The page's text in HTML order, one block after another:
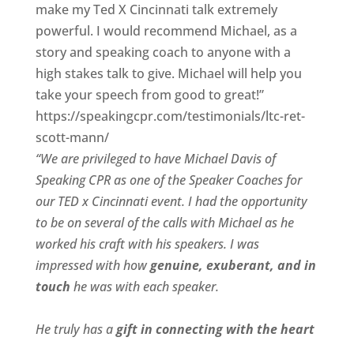
make my Ted X Cincinnati talk extremely
powerful. I would recommend Michael, as a
story and speaking coach to anyone with a
high stakes talk to give. Michael will help you
take your speech from good to great!”
https://speakingcpr.com/testimonials/ltc-ret-
scott-mann/
“We are privileged to have Michael Davis of
Speaking CPR as one of the Speaker Coaches for
our TED x Cincinnatievent. I had the opportunity
to be on several of the calls with Michael as he
worked his craft with his speakers. I was
impressed with howgenuine, exuberant, and in
touch he was with each speaker.
He truly has agift in connecting with the heart